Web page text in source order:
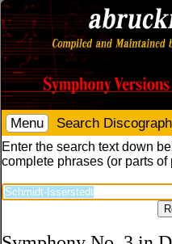
Menu Search
Enter the search text down
complete phrases (or parts